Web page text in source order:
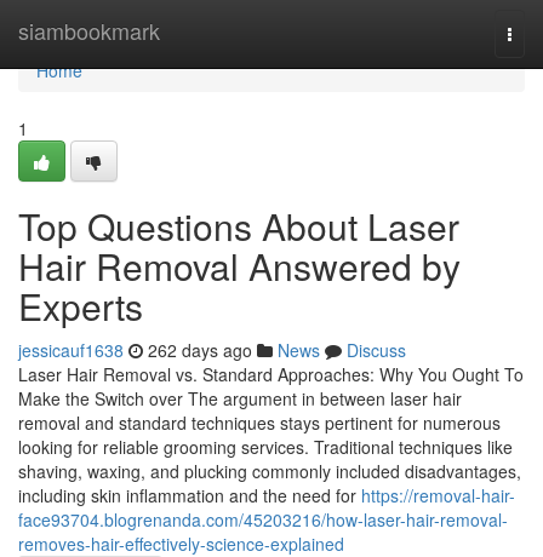
siambookmark
Home
Home
1
Top Questions About Laser
Hair Removal Answered by
Experts
jessicauf1638 262 days ago News
Discuss
Laser Hair Removal vs. Standard Approaches: Why You Ought To
Make the Switch over The argument in between laser hair
removal and standard techniques stays pertinent for numerous
looking for reliable grooming services. Traditional techniques like
shaving, waxing, and plucking commonly included disadvantages,
including skin inflammation and the need for https://removal-hair-
face93704.blogrenanda.com/45203216/how-laser-hair-removal-
removes-hair-effectively-science-explained